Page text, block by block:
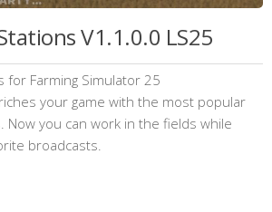
V1.1.0.0 LS25
for Farming Simulator 25
your game with the most popular
Now you can work in the fields while
broadcasts.